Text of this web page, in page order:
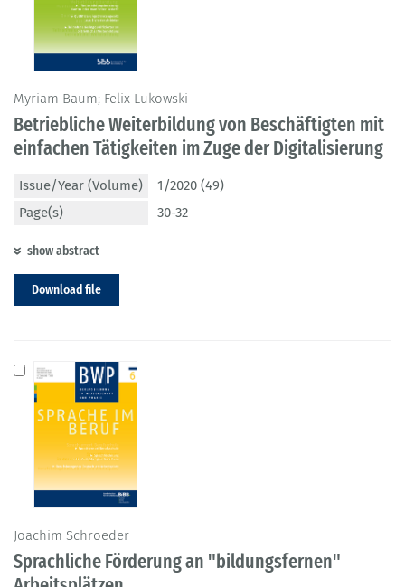
Myriam Baum; Felix Lukowski
Betriebliche Weiterbildung von Beschäftigten mit
einfachen Tätigkeiten im Zuge der Digitalisierung
Issue/Year (Volume)
1/2020 (49)
Page(s)
30-32
show abstract
Download file
Joachim Schroeder
Sprachliche Förderung an "bildungsfernen"